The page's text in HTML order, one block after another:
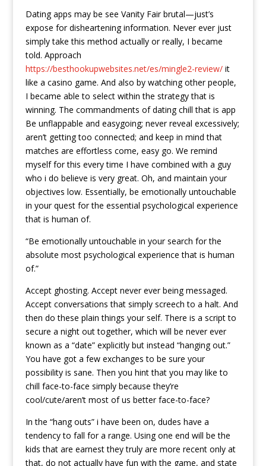
Dating apps may be see Vanity Fair brutal—just’s
expose for disheartening information. Never ever just
simply take this method actually or really, I became
told. Approach
https://besthookupwebsites.net/es/mingle2-review/it
like a casino game. And also by watching other people,
I became able to select within the strategy that is
winning. The commandments of dating chill that is app
Be unflappable and easygoing; never reveal excessively;
aren’t getting too connected; and keep in mind that
matches are effortless come, easy go. We remind
myself for this every time I have combined with a guy
who i do believe is very great. Oh, and maintain your
objectives low. Essentially, be emotionally untouchable
in your quest for the essential psychological experience
that is human of.
“Be emotionally untouchable in your search for the
absolute most psychological experience that is human
of.”
Accept ghosting. Accept never ever being messaged.
Accept conversations that simply screech to a halt. And
then do these plain things your self. There is a script to
secure a night out together, which will be never ever
known as a “date” explicitly but instead “hanging out.”
You have got a few exchanges to be sure your
possibility is sane. Then you hint that you may like to
chill face-to-face simply because they’re
cool/cute/aren’t most of us better face-to-face?
In the “hang outs” i have been on, dudes have a
tendency to fall for a range. Using one end will be the
kids that are earnest they truly are more recent only at
that, do not actually have fun with the game, and state